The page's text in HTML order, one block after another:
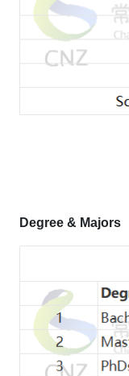
Degree & Majors